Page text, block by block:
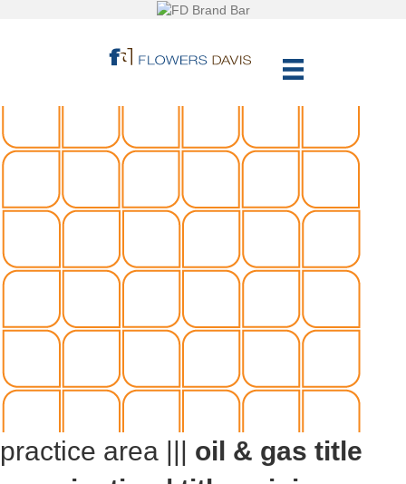
practice area ||| oil & gas title